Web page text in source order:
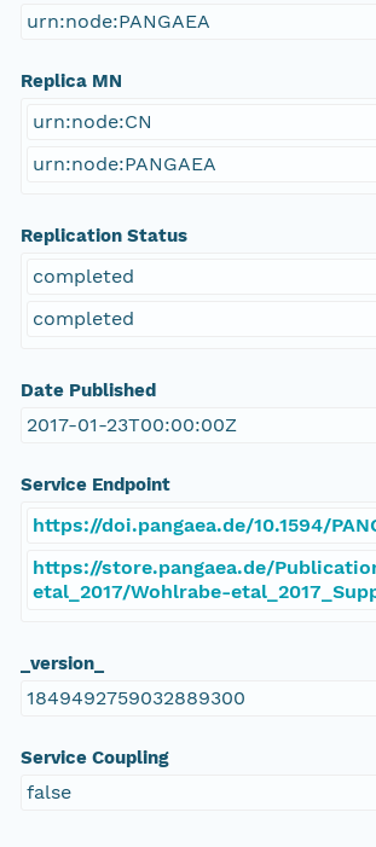
urn:node:PANGAEA
Replica MN
urn:node:CN
urn:node:PANGAEA
Replication Status
completed
completed
Date Published
2017-01-23T00:00:00Z
Service Endpoint
https://doi.pangaea.de/10.1594/
https://store.pangaea.de/
etal_2017/Wohlrabe-
_version_
1849492759032889300
Service Coupling
false